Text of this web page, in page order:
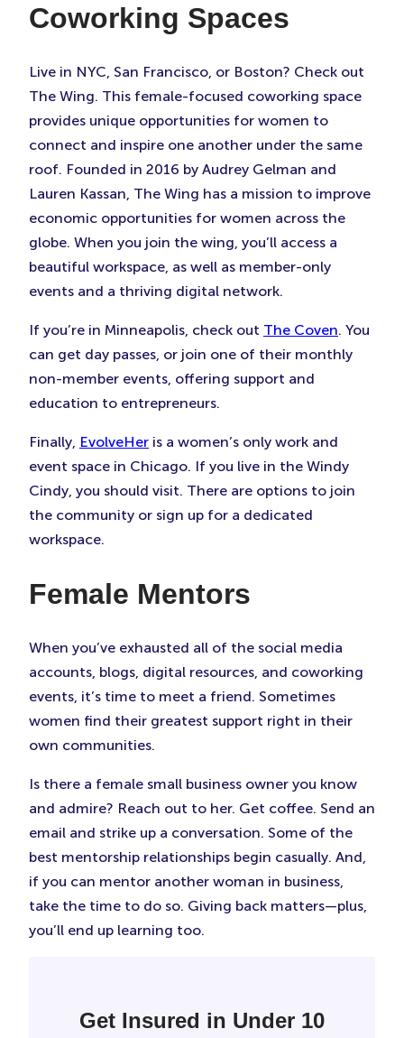
Coworking Spaces
Live in NYC, San Francisco, or Boston? Check out
The Wing. This female-focused coworking space
provides unique opportunities for women to
connect and inspire one another under the same
roof. Founded in 2016 by Audrey Gelman and
Lauren Kassan, The Wing has a mission to improve
economic opportunities for women across the
globe. When you join the wing, you’ll access a
beautiful workspace, as well as member-only
events and a thriving digital network.
If you’re in Minneapolis, check out The Coven. You
can get day passes, or join one of their monthly
non-member events, offering support and
education to entrepreneurs.
Finally, EvolveHer is a women’s only work and
event space in Chicago. If you live in the Windy
Cindy, you should visit. There are options to join
the community or sign up for a dedicated
workspace.
Female Mentors
When you’ve exhausted all of the social media
accounts, blogs, digital resources, and coworking
events, it’s time to meet a friend. Sometimes
women find their greatest support right in their
own communities.
Is there a female small business owner you know
and admire? Reach out to her. Get coffee. Send an
email and strike up a conversation. Some of the
best mentorship relationships begin casually. And,
if you can mentor another woman in business,
take the time to do so. Giving back matters—plus,
you’ll end up learning too.
Get Insured in Under 10